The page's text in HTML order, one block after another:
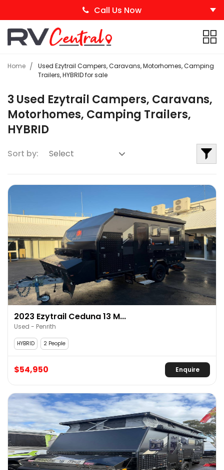
Call Us Now
Home
Used Ezytrail Campers, Caravans, Motorhomes, Camping
Trailers, HYBRID for sale
3 Used Ezytrail Campers, Caravans,
Motorhomes, Camping Trailers,
HYBRID
Sort by:
2023 Ezytrail Ceduna 13 M...
Used - Penrith
HYBRID 2 People
$54,950 Enquire